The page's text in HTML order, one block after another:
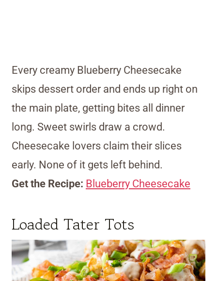
Every creamy Blueberry Cheesecake
skips dessert order and ends up right on
the main plate, getting bites all dinner
long. Sweet swirls draw a crowd.
Cheesecake lovers claim their slices
early. None of it gets left behind.
Get the Recipe: Blueberry Cheesecake
Loaded Tater Tots